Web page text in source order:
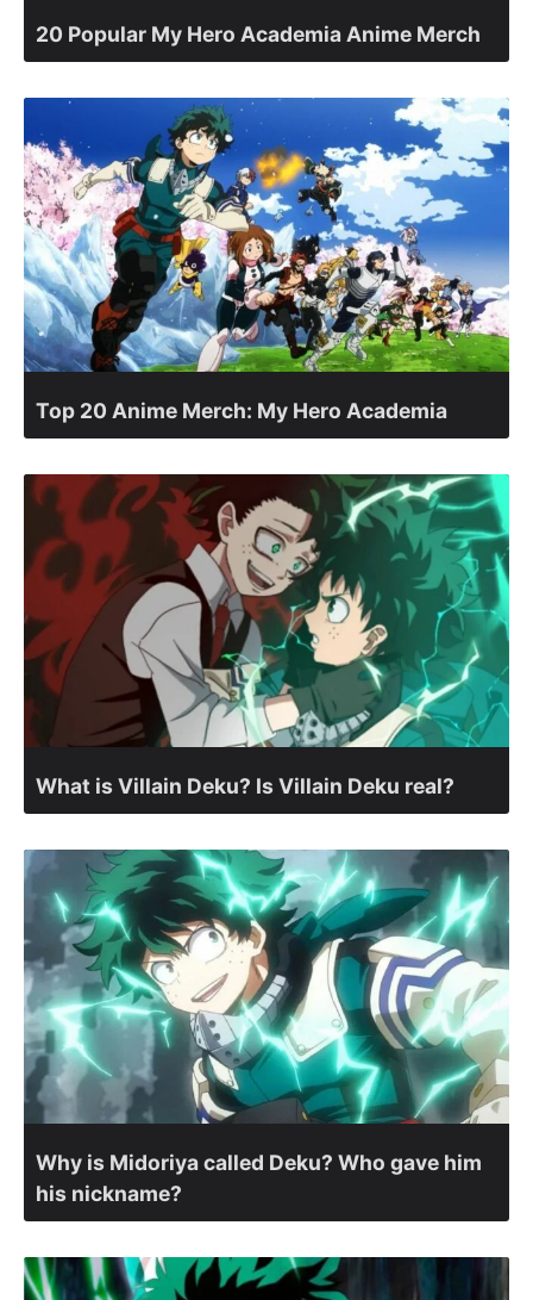
20 Popular My Hero Academia Anime Merch
Top 20 Anime Merch: My Hero Academia
What is Villain Deku? Is Villain Deku real?
Why is Midoriya called Deku? Who gave him
his nickname?